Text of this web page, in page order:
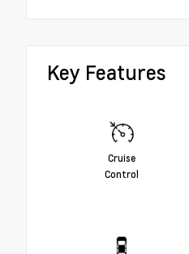
Key Features
Cruise
Control